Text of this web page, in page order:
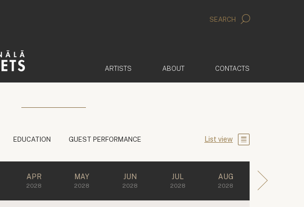
SEARCH
ARTISTS ABOUT CONTACTS
EDUCATION GUEST PERFORMANCE List view
APR
2028
MAY
2028
JUN
2028
JUL
2028
AUG
2028